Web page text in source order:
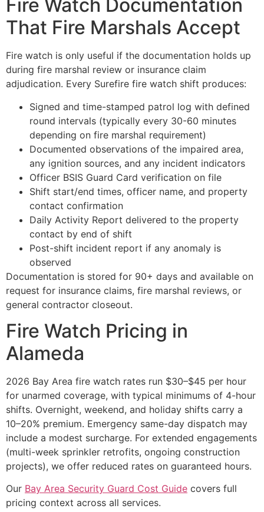
Fire Watch Documentation
That Fire Marshals Accept
Fire watch is only useful if the documentation holds up
during fire marshal review or insurance claim
adjudication. Every Surefire fire watch shift produces:
Signed and time-stamped patrol log with defined
round intervals (typically every 30-60 minutes
depending on fire marshal requirement)
Documented observations of the impaired area,
any ignition sources, and any incident indicators
Officer BSIS Guard Card verification on file
Shift start/end times, officer name, and property
contact confirmation
Daily Activity Report delivered to the property
contact by end of shift
Post-shift incident report if any anomaly is
observed
Documentation is stored for 90+ days and available on
request for insurance claims, fire marshal reviews, or
general contractor closeout.
Fire Watch Pricing in
Alameda
2026 Bay Area fire watch rates run $30–$45 per hour
for unarmed coverage, with typical minimums of 4-hour
shifts. Overnight, weekend, and holiday shifts carry a
10–20% premium. Emergency same-day dispatch may
include a modest surcharge. For extended engagements
(multi-week sprinkler retrofits, ongoing construction
projects), we offer reduced rates on guaranteed hours.
Our Bay Area Security Guard Cost Guide covers full
pricing context across all services.